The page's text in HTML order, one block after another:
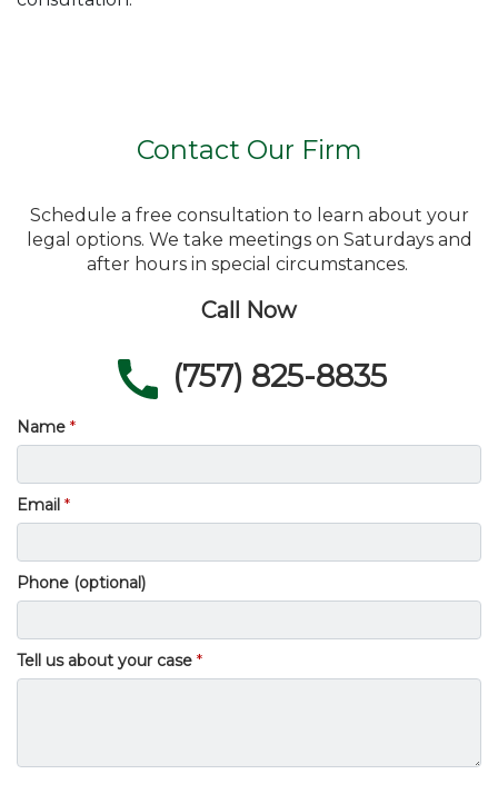
Contact Our Firm
Schedule a free consultation to learn about your
legal options. We take meetings on Saturdays and
after hours in special circumstances.
Call Now
(757) 825-8835
Name
Email
Phone (optional)
Tell us about your case